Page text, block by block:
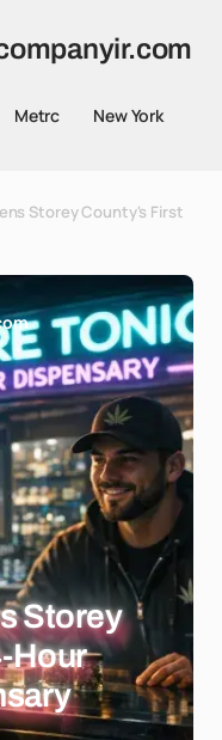
Metrc
New York
Storey County's First
Storey
Hour